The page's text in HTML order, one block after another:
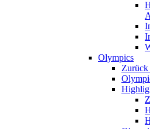
Olympics
Zurück